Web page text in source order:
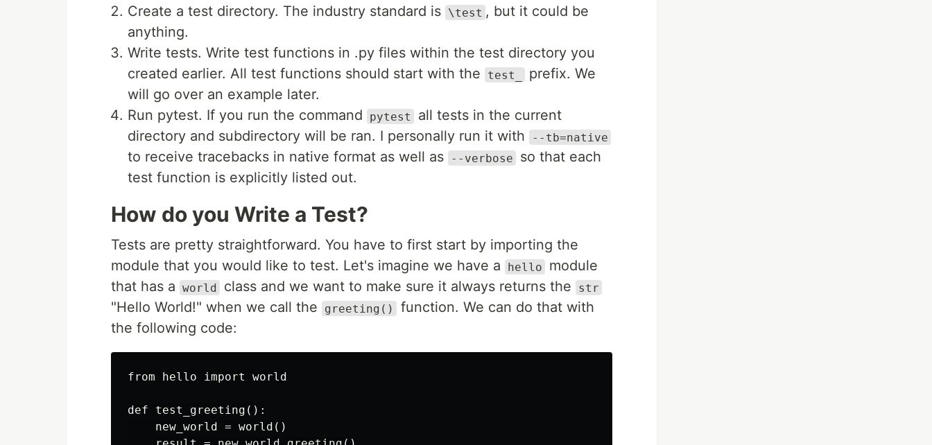
Create a test directory. The industry standard is \test , but it could be
anything.
Write tests. Write test functions in .py files within the test directory you
created earlier. All test functions should start with the
test_
prefix. We
will go over an example later.
Run pytest. If you run the command
pytest
all tests in the current
directory and subdirectory will be ran. I personally run it with
--tb=native
to receive tracebacks in native format as well as --verbose
so that each
test function is explicitly listed out.
How do you Write a Test?
Tests are pretty straightforward. You have to first start by importing the
module that you would like to test. Let's imagine we have a
hello
module
that has a world class and we want to make sure it always returns the str
"Hello World!" when we call the greeting()
function. We can do that with
the following code:
from hello import world
def test_greeting():
    new_world = world()